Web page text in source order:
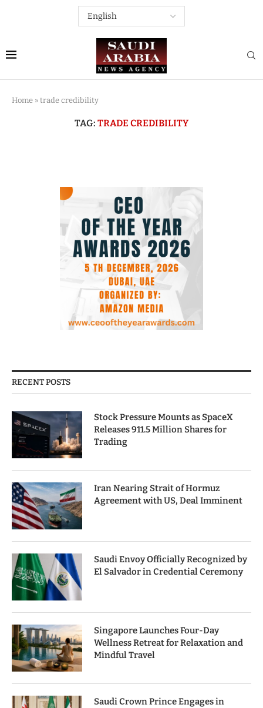
Home » trade credibility
TAG: TRADE CREDIBILITY
RECENT POSTS
Stock Pressure Mounts as SpaceX
Releases 911.5 Million Shares for
Trading
Iran Nearing Strait of Hormuz
Agreement with US, Deal Imminent
Saudi Envoy Officially Recognized by
El Salvador in Credential Ceremony
Singapore Launches Four-Day
Wellness Retreat for Relaxation and
Mindful Travel
Saudi Crown Prince Engages in